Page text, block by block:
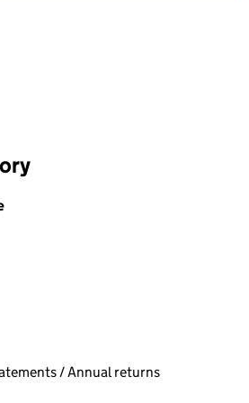
filters, selecting an input will reload
filters, selecting an input will reload
/ Annual returns